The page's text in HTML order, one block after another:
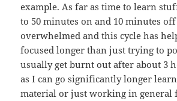
example. As far as time to learn
to 50 minutes on and 10 minutes
overwhelmed and this cycle has
focused longer than just trying to
usually get burnt out after about 3
as I can go significantly longer
material or just working in general